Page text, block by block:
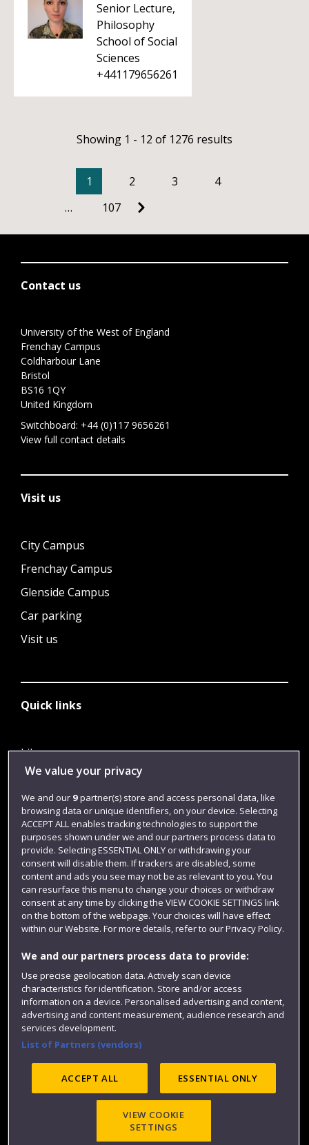
Senior Lecture,
Philosophy
School of Social
Sciences
+441179656261
Showing 1 - 12 of 1276 results
1 2 3
4
…
107
Contact us
University of the West of England
Frenchay Campus
Coldharbour Lane
Bristol
BS16 1QY
United Kingdom
Switchboard: +44 (0)117 9656261
View full contact details
Visit us
City Campus
Frenchay Campus
Glenside Campus
Car parking
Visit us
Quick links
Library
Jobs
Login
Term dates
Colleges and schools
Website feedback
Modern Slavery statement (PDF)
©2025 UWE Bristol
We value your privacy
We and our 9partner(s) store and access personal data, like
browsing data or unique identifiers, on your device. Selecting
ACCEPT ALL enables tracking technologies to support the
purposes shown under we and our partners process data to
provide. Selecting ESSENTIAL ONLY or withdrawing your
consent will disable them. If trackers are disabled, some
content and ads you see may not be as relevant to you. You
can resurface this menu to change your choices or withdraw
consent at any time by clicking the VIEW COOKIE SETTINGS link
on the bottom of the webpage. Your choices will have effect
within our Website. For more details, refer to our Privacy Policy.
We and our partners process data to provide:
Use precise geolocation data. Actively scan device
characteristics for identification. Store and/or access
information on a device. Personalised advertising and content,
advertising and content measurement, audience research and
services development.
List of Partners (vendors)
ACCEPT ALL ESSENTIAL ONLY
VIEW COOKIE
SETTINGS